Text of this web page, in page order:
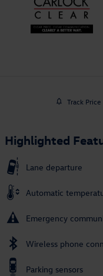
Track Price
Highlighted
Lane departure
Automatic
Emergency
Wireless phone
Parking sensors